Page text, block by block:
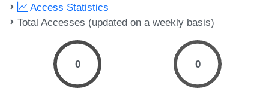
Access Statistics
Total Accesses (updated on a weekly basis)
0 0